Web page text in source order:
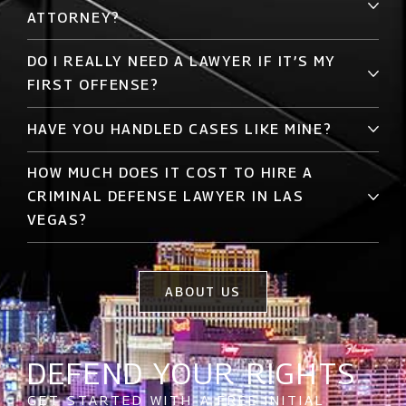
ATTORNEY?
DO I REALLY NEED A LAWYER IF IT’S MY
FIRST OFFENSE?
HAVE YOU HANDLED CASES LIKE MINE?
HOW MUCH DOES IT COST TO HIRE A
CRIMINAL DEFENSE LAWYER IN LAS
VEGAS?
ABOUT US
DEFEND YOUR RIGHTS
GET STARTED WITH A FREE INITIAL